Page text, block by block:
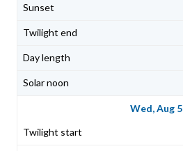
Wed, Aug 5